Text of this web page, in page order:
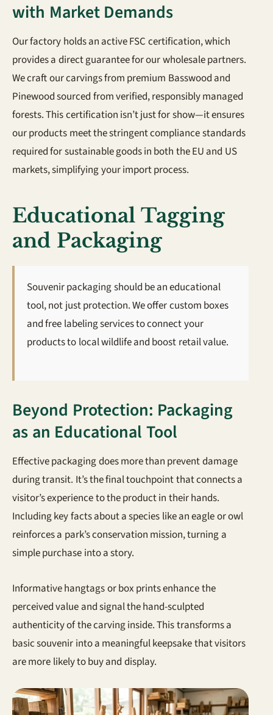
with Market Demands
Our factory holds an active FSC certification, which
provides a direct guarantee for our wholesale partners.
We craft our carvings from premium Basswood and
Pinewood sourced from verified, responsibly managed
forests. This certification isn’t just for show—it ensures
our products meet the stringent compliance standards
required for sustainable goods in both the EU and US
markets, simplifying your import process.
Educational Tagging
and Packaging
Souvenir packaging should be an educational
tool, not just protection. We offer custom boxes
and free labeling services to connect your
products to local wildlife and boost retail value.
Beyond Protection: Packaging
as an Educational Tool
Effective packaging does more than prevent damage
during transit. It’s the final touchpoint that connects a
visitor’s experience to the product in their hands.
Including key facts about a species like an eagle or owl
reinforces a park’s conservation mission, turning a
simple purchase into a story.
Informative hangtags or box prints enhance the
perceived value and signal the hand-sculpted
authenticity of the carving inside. This transforms a
basic souvenir into a meaningful keepsake that visitors
are more likely to buy and display.